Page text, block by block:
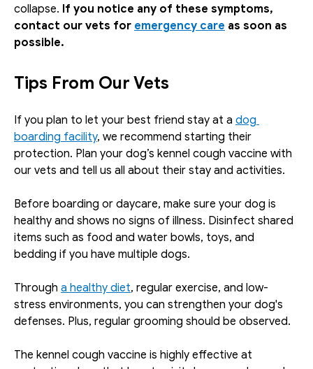
collapse. If you notice any of these symptoms,
contact our vets for emergency care as soon as
possible.
Tips From Our Vets
If you plan to let your best friend stay at a dog
boarding facility, we recommend starting their
protection. Plan your dog’s kennel cough vaccine with
our vets and tell us all about their stay and activities.
Before boarding or daycare, make sure your dog is
healthy and shows no signs of illness. Disinfect shared
items such as food and water bowls, toys, and
bedding if you have multiple dogs.
Through a healthy diet, regular exercise, and low-
stress environments, you can strengthen your dog's
defenses. Plus, regular grooming should be observed.
The kennel cough vaccine is highly effective at